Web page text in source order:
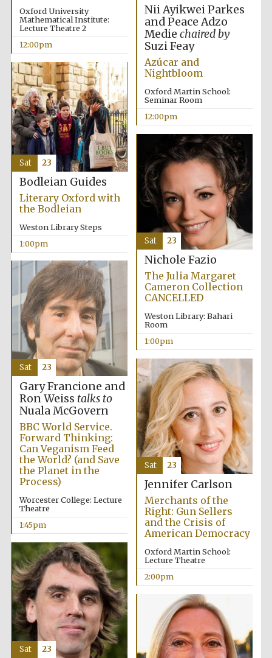
Magdalen College
founded 1458
Reuben College
founded in 2019
Founded 1884
Oxford University
Mathematical Institute:
Lecture Theatre 2
12:00pm
Nii Ayikwei Parkes
and Peace Adzo
Medie chaired by
Suzi Feay
Azúcar and
Nightbloom
Oxford Martin School:
Seminar Room
12:00pm
Bodleian Guides
Literary Oxford with
the Bodleian
Weston Library Steps
1:00pm
Sat 23
Nichole Fazio
The Julia Margaret
Cameron Collection
CANCELLED
Weston Library: Bahari
Room
1:00pm
Sat 23
Gary Francione and
Ron Weiss talks to
Nuala McGovern
BBC World Service.
Forward Thinking:
Can Veganism Feed
the World? (and Save
the Planet in the
Process)
Worcester College: Lecture
Theatre
1:45pm
Sat 23
Jennifer Carlson
Merchants of the
Right: Gun Sellers
and the Crisis of
American Democracy
Oxford Martin School:
Lecture Theatre
2:00pm
Sat 23
Sat 23